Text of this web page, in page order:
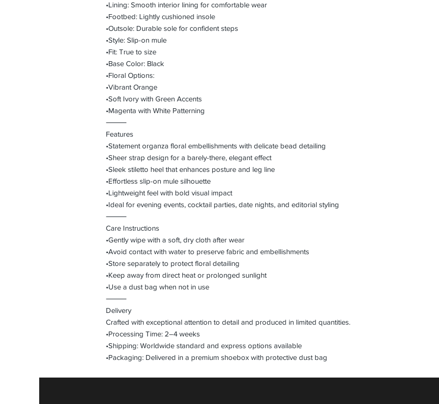
•Lining: Smooth interior lining for comfortable wear
•Footbed: Lightly cushioned insole
•Outsole: Durable sole for confident steps
•Style: Slip-on mule
•Fit: True to size
•Base Color: Black
•Floral Options:
•Vibrant Orange
•Soft Ivory with Green Accents
•Magenta with White Patterning
⸻
Features
•Statement organza floral embellishments with delicate bead detailing
•Sheer strap design for a barely-there, elegant effect
•Sleek stiletto heel that enhances posture and leg line
•Effortless slip-on mule silhouette
•Lightweight feel with bold visual impact
•Ideal for evening events, cocktail parties, date nights, and editorial styling
⸻
Care Instructions
•Gently wipe with a soft, dry cloth after wear
•Avoid contact with water to preserve fabric and embellishments
•Store separately to protect floral detailing
•Keep away from direct heat or prolonged sunlight
•Use a dust bag when not in use
⸻
Delivery
Crafted with exceptional attention to detail and produced in limited quantities.
•Processing Time: 2–4 weeks
•Shipping: Worldwide standard and express options available
•Packaging: Delivered in a premium shoebox with protective dust bag